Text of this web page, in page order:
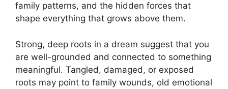
family patterns, and the hidden forces that
shape everything that grows above them.
Strong, deep roots in a dream suggest that you
are well-grounded and connected to something
meaningful. Tangled, damaged, or exposed
roots may point to family wounds, old emotional